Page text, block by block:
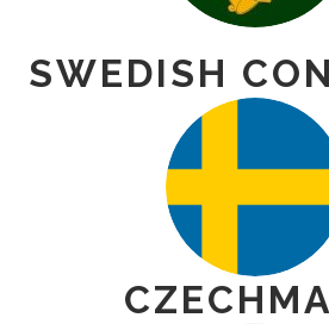
SWEDISH